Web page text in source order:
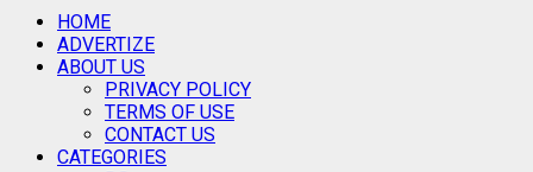
Primary
Menu
HOME
ADVERTIZE
ABOUT US
PRIVACY POLICY
TERMS OF USE
CONTACT US
CATEGORIES